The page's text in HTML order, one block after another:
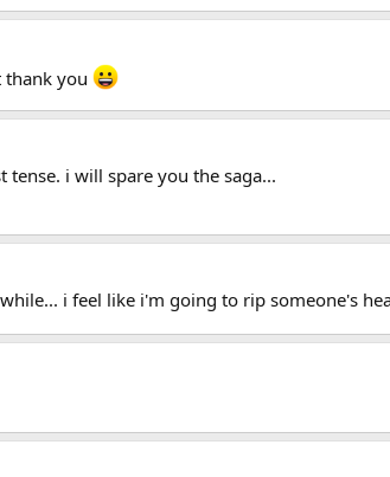
thank you
i will spare you the saga...
i feel like i'm going to rip someone's